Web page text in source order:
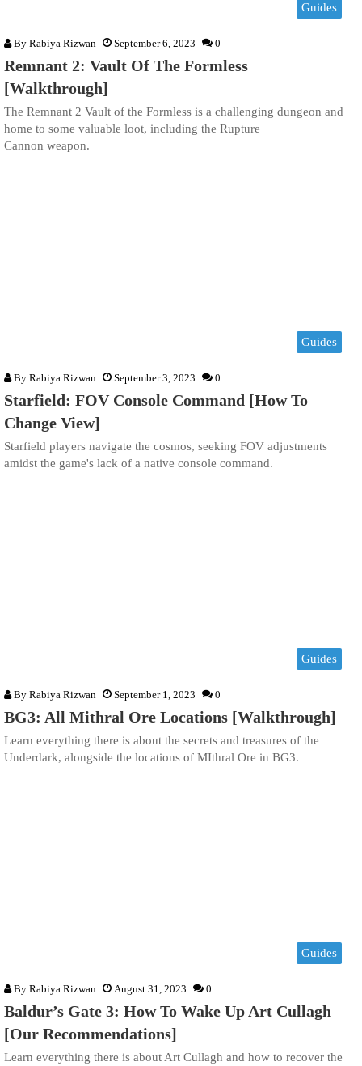
Guides
By Rabiya Rizwan September 6, 2023 0
Remnant 2: Vault Of The Formless
[Walkthrough]
The Remnant 2 Vault of the Formless is a challenging dungeon and
home to some valuable loot, including the Rupture
Cannon weapon.
Guides
By Rabiya Rizwan September 3, 2023 0
Starfield: FOV Console Command [How To
Change View]
Starfield players navigate the cosmos, seeking FOV adjustments
amidst the game's lack of a native console command.
Guides
By Rabiya Rizwan September 1, 2023 0
BG3: All Mithral Ore Locations [Walkthrough]
Learn everything there is about the secrets and treasures of the
Underdark, alongside the locations of MIthral Ore in BG3.
Guides
By Rabiya Rizwan August 31, 2023 0
Baldur’s Gate 3: How To Wake Up Art Cullagh
[Our Recommendations]
Learn everything there is about Art Cullagh and how to recover the